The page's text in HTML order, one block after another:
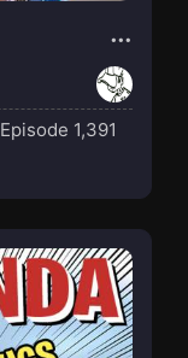
Episode 1,391